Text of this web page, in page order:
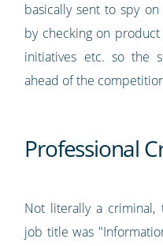
basically sent to spy
by checking on
initiatives etc. so the
ahead of the
Professional
Not literally a criminal,
job title was